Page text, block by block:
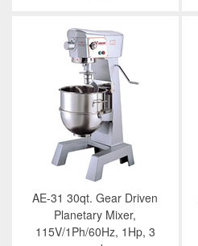
AE-31 30qt. Gear Driven
Planetary Mixer,
115V/1Ph/60Hz, 1Hp, 3